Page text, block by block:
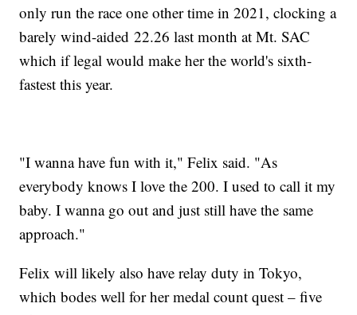
only run the race one other time in 2021, clocking a
barely wind-aided 22.26 last month at Mt. SAC
which if legal would make her the world's sixth-
fastest this year.
"I wanna have fun with it," Felix said. "As
everybody knows I love the 200. I used to call it my
baby. I wanna go out and just still have the same
approach."
Felix will likely also have relay duty in Tokyo,
which bodes well for her medal count quest – five